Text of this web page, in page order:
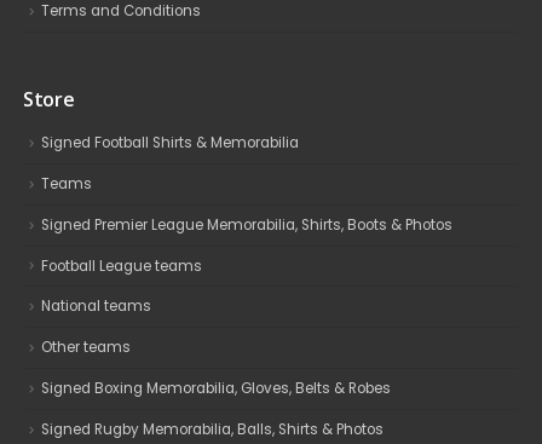
Terms and Conditions
Store
Signed Football Shirts & Memorabilia
Teams
Signed Premier League Memorabilia, Shirts, Boots & Photos
Football League teams
National teams
Other teams
Signed Boxing Memorabilia, Gloves, Belts & Robes
Signed Rugby Memorabilia, Balls, Shirts & Photos